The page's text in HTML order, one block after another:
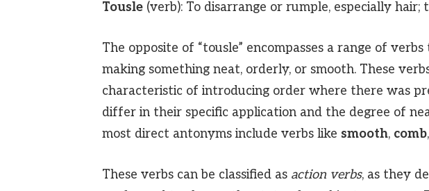
Tousle(verb): To disarrange or rumple, especially hair;
The opposite of “tousle” encompasses a range of
making something neat, orderly, or smooth. These
characteristic of introducing order where there was
differ in their specific application and the degree of
most direct antonyms include verbs like smooth, comb,
These verbs can be classified as action verbs, as they